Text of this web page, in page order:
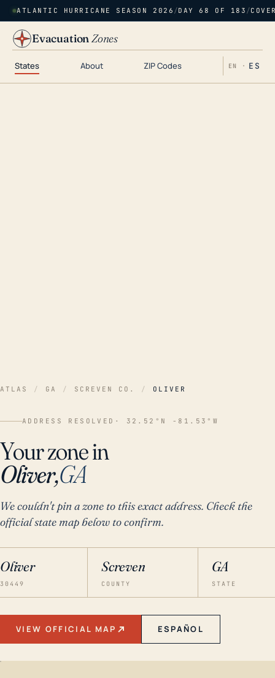
ATLANTIC HURRICANE SEASON 2026 /DAY 68 OF 183 /
EvacuationZones
States About ZIP Codes EN · ES
ATLAS / GA / SCREVEN CO. / OLIVER
ADDRESS RESOLVED · 32.52°N -81.53°W
Your zone in
Oliver,GA
We couldn't pin a zone to this exact address. Check the
official state map below to confirm.
Oliver
30449
Screven
COUNTY
GA
STATE
VIEW OFFICIAL MAP ESPAÑOL